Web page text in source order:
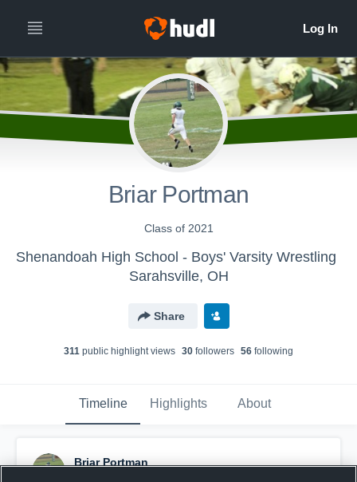
Briar Portman
Class of 2021
Shenandoah High School - Boys' Varsity Wrestling
Sarahsville, OH
Share
311 public highlight views 30 followers 56 following
Timeline Highlights About
Briar Portman